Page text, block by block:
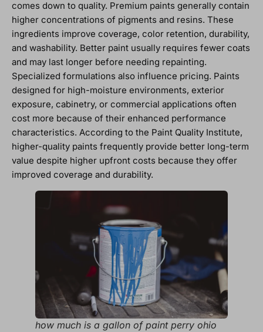
comes down to quality. Premium paints generally contain
higher concentrations of pigments and resins. These
ingredients improve coverage, color retention, durability,
and washability. Better paint usually requires fewer coats
and may last longer before needing repainting.
Specialized formulations also influence pricing. Paints
designed for high-moisture environments, exterior
exposure, cabinetry, or commercial applications often
cost more because of their enhanced performance
characteristics. According to the Paint Quality Institute,
higher-quality paints frequently provide better long-term
value despite higher upfront costs because they offer
improved coverage and durability.
how much is a gallon of paint perry ohio